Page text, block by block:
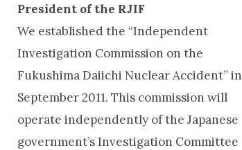
President of the RJIF
We established the “Independent
Investigation Commission on the
Fukushima Daiichi Nuclear Accident” in
September 2011. This commission will
operate independently of the Japanese
government’s Investigation Committee